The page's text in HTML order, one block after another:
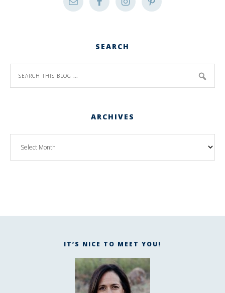
SEARCH
ARCHIVES
IT’S NICE TO MEET YOU!